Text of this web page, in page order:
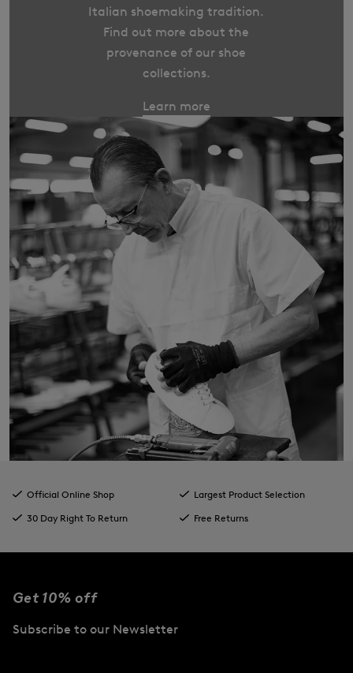
Italian shoemaking tradition.
Find out more about the
provenance of our shoe
collections.
Learn more
Official Online Shop
Largest Product Selection
30 Day Right To Return
Free Returns
Get 10% off
Subscribe to our Newsletter